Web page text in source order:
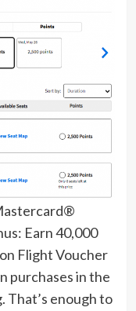
Earn 40,000
Flight Voucher​
purchases in the
That’s enough to